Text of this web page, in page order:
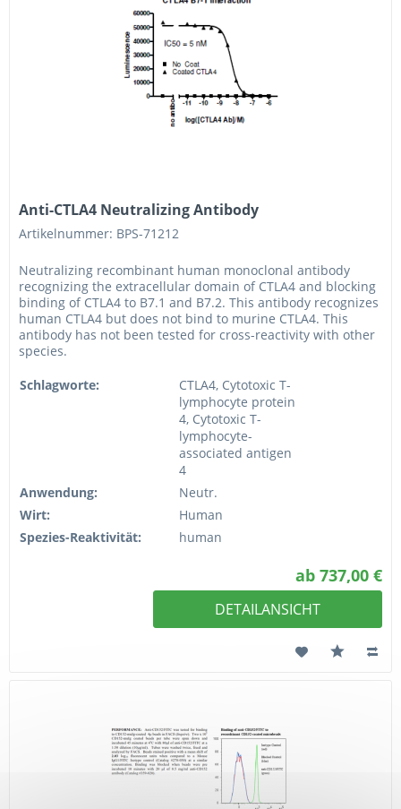
Anti-CTLA4 Neutralizing Antibody
Artikelnummer: BPS-71212
Neutralizing recombinant human monoclonal antibody
recognizing the extracellular domain of CTLA4 and blocking
binding of CTLA4 to B7.1 and B7.2. This antibody recognizes
human CTLA4 but does not bind to murine CTLA4. This
antibody has not been tested for cross-reactivity with other
species.
Schlagworte:
CTLA4, Cytotoxic T-
lymphocyte protein
4, Cytotoxic T-
lymphocyte-
associated antigen
4
Anwendung:
Neutr.
Wirt:
Human
Spezies-Reaktivität:
human
ab 737,00 €
DETAILANSICHT